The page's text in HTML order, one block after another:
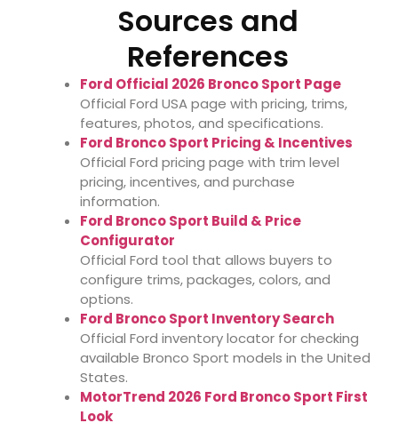
Sources and
References
Ford Official 2026 Bronco Sport Page
Official Ford USA page with pricing, trims,
features, photos, and specifications.
Ford Bronco Sport Pricing & Incentives
Official Ford pricing page with trim level
pricing, incentives, and purchase
information.
Ford Bronco Sport Build & Price
Configurator
Official Ford tool that allows buyers to
configure trims, packages, colors, and
options.
Ford Bronco Sport Inventory Search
Official Ford inventory locator for checking
available Bronco Sport models in the United
States.
MotorTrend 2026 Ford Bronco Sport First
Look